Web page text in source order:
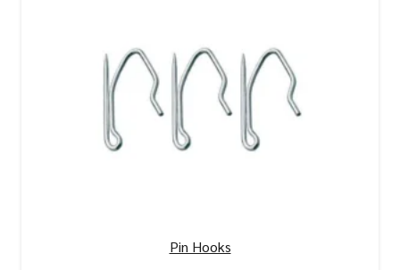
Pin Hooks